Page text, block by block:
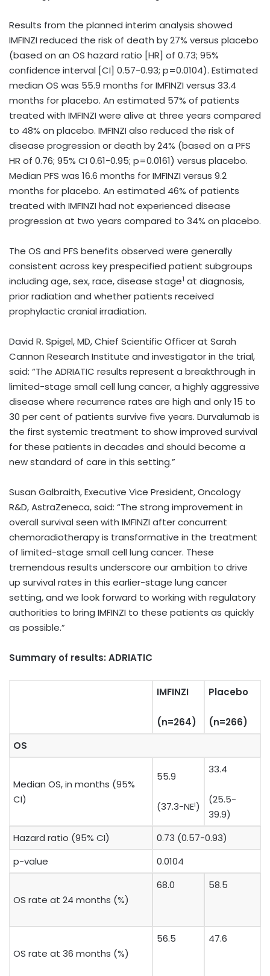
Results from the planned interim analysis showed
IMFINZI reduced the risk of death by 27% versus placebo
(based on an OS hazard ratio [HR] of 0.73; 95%
confidence interval [CI] 0.57-0.93; p=0.0104). Estimated
median OS was 55.9 months for IMFINZI versus 33.4
months for placebo. An estimated 57% of patients
treated with IMFINZI were alive at three years compared
to 48% on placebo. IMFINZI also reduced the risk of
disease progression or death by 24% (based on a PFS
HR of 0.76; 95% CI 0.61-0.95; p=0.0161) versus placebo.
Median PFS was 16.6 months for IMFINZI versus 9.2
months for placebo. An estimated 46% of patients
treated with IMFINZI had not experienced disease
progression at two years compared to 34% on placebo.
The OS and PFS benefits observed were generally
consistent across key prespecified patient subgroups
including age, sex, race, disease stage1 at diagnosis,
prior radiation and whether patients received
prophylactic cranial irradiation.
David R. Spigel, MD, Chief Scientific Officer at Sarah
Cannon Research Institute and investigator in the trial,
said: “The ADRIATIC results represent a breakthrough in
limited-stage small cell lung cancer, a highly aggressive
disease where recurrence rates are high and only 15 to
30 per cent of patients survive five years. Durvalumab is
the first systemic treatment to show improved survival
for these patients in decades and should become a
new standard of care in this setting.”
Susan Galbraith, Executive Vice President, Oncology
R&D, AstraZeneca, said: “The strong improvement in
overall survival seen with IMFINZI after concurrent
chemoradiotherapy is transformative in the treatment
of limited-stage small cell lung cancer. These
tremendous results underscore our ambition to drive
up survival rates in this earlier-stage lung cancer
setting, and we look forward to working with regulatory
authorities to bring IMFINZI to these patients as quickly
as possible.”
Summary of results: ADRIATIC
IMFINZI
​(n=264)
Placebo
​(n=266)
OS
Median OS, in months (95%
CI)
55.9
(37.3-NEi)
33.4
(25.5-
39.9)
Hazard ratio (95% CI)
0.73 (0.57-0.93)
p-value
0.0104
OS rate at 24 months (%)
68.0 58.5
OS rate at 36 months (%)
56.5 47.6